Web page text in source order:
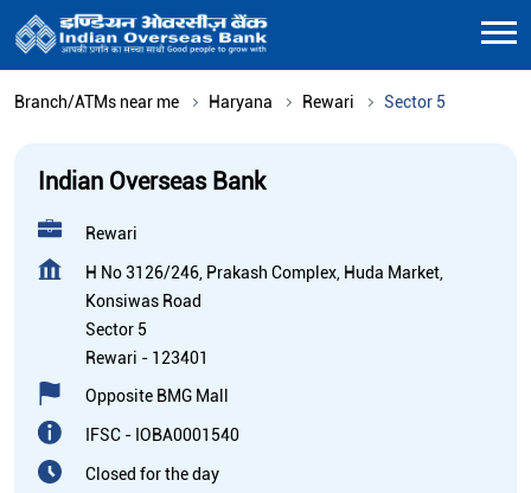
Branch/ATMs near me Haryana Rewari Sector 5
Indian Overseas Bank
Rewari
H No 3126/246, Prakash Complex, Huda Market,
Konsiwas Road
Sector 5
Rewari - 123401
Opposite BMG Mall
IFSC - IOBA0001540
Closed for the day